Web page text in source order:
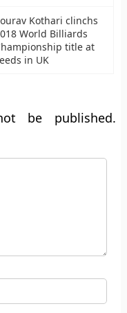
Kothari clinchs
World Billiards
title at
in UK
be published.